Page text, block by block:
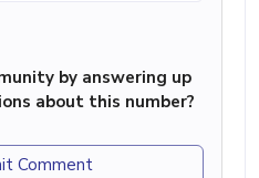
by answering up
about this number?
Comment